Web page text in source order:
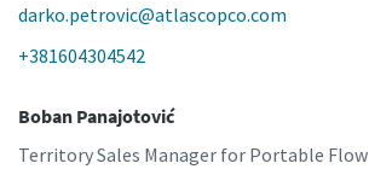
darko.petrovic@atlascopco.com
+381604304542
Boban Panajotović
Territory Sales Manager for Portable Flow